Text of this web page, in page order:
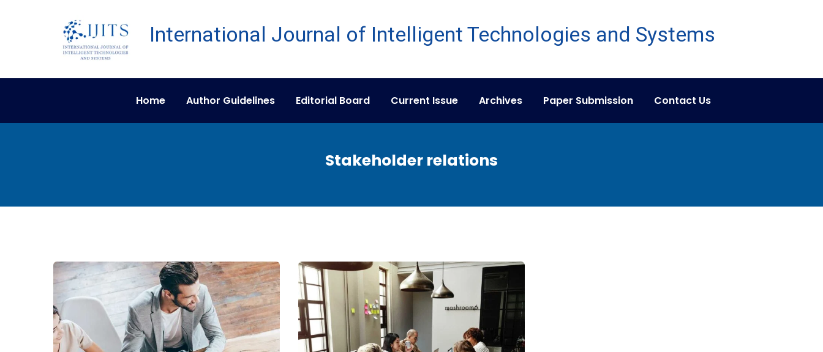
Home Author Guidelines Editorial Board Current Issue Archives Paper Submission Contact Us
Stakeholder relations